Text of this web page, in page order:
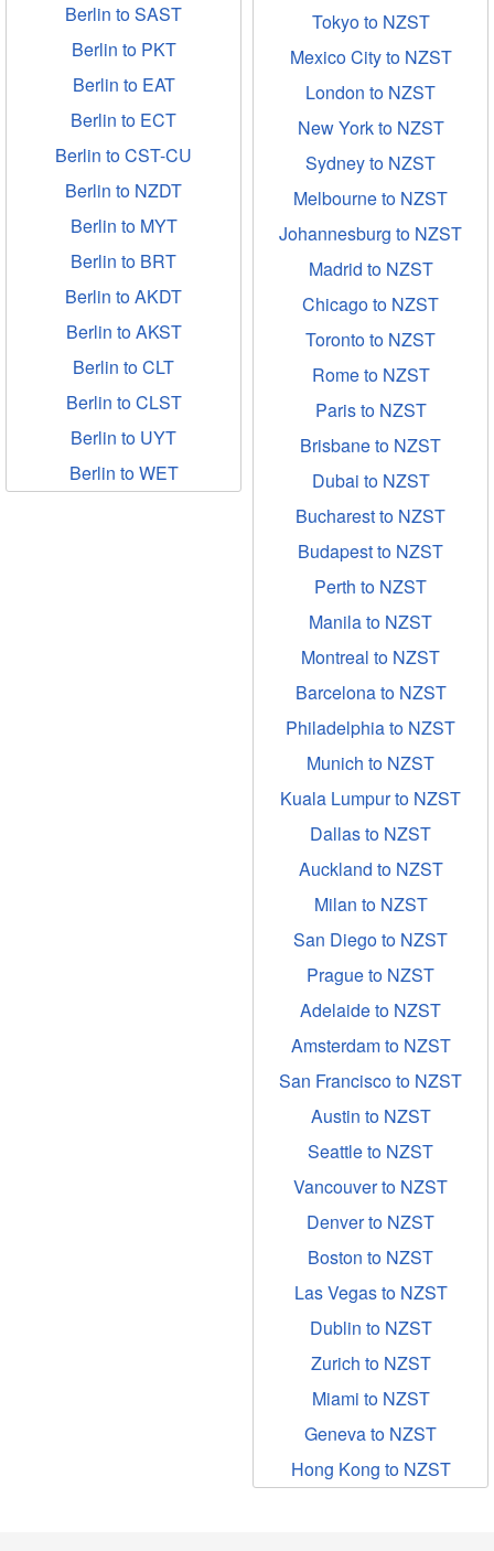
Berlin to SAST
Berlin to PKT
Berlin to EAT
Berlin to ECT
Berlin to CST-CU
Berlin to NZDT
Berlin to MYT
Berlin to BRT
Berlin to AKDT
Berlin to AKST
Berlin to CLT
Berlin to CLST
Berlin to UYT
Berlin to WET
Tokyo to NZST
Mexico City to NZST
London to NZST
New York to NZST
Sydney to NZST
Melbourne to NZST
Johannesburg to NZST
Madrid to NZST
Chicago to NZST
Toronto to NZST
Rome to NZST
Paris to NZST
Brisbane to NZST
Dubai to NZST
Bucharest to NZST
Budapest to NZST
Perth to NZST
Manila to NZST
Montreal to NZST
Barcelona to NZST
Philadelphia to NZST
Munich to NZST
Kuala Lumpur to NZST
Dallas to NZST
Auckland to NZST
Milan to NZST
San Diego to NZST
Prague to NZST
Adelaide to NZST
Amsterdam to NZST
San Francisco to NZST
Austin to NZST
Seattle to NZST
Vancouver to NZST
Denver to NZST
Boston to NZST
Las Vegas to NZST
Dublin to NZST
Zurich to NZST
Miami to NZST
Geneva to NZST
Hong Kong to NZST